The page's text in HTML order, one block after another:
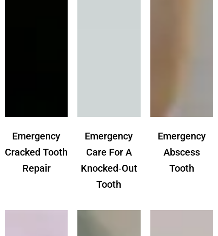
Emergency
Cracked Tooth
Repair
Emergency
Care For A
Knocked‑out
Tooth
Emergency
Abscess
Tooth